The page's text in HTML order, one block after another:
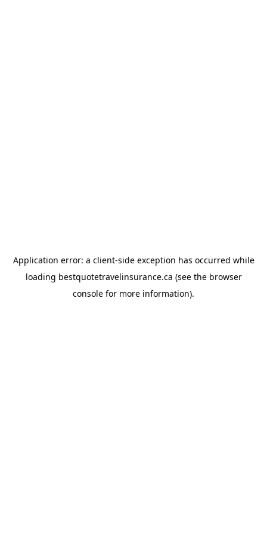
Application error: a client-side exception has occurred while
loading bestquotetravelinsurance.ca (see the browser
console for more information).